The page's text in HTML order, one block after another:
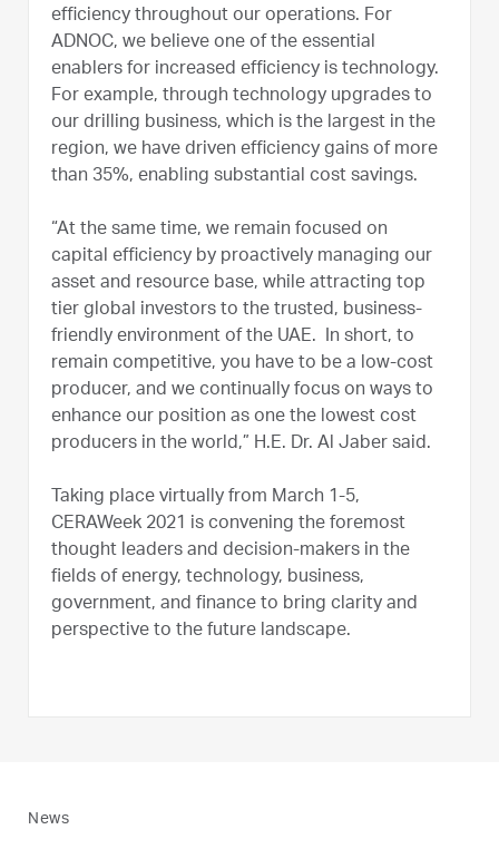
efficiency throughout our operations. For
ADNOC, we believe one of the essential
enablers for increased efficiency is technology.
For example, through technology upgrades to
our drilling business, which is the largest in the
region, we have driven efficiency gains of more
than 35%, enabling substantial cost savings.
“At the same time, we remain focused on
capital efficiency by proactively managing our
asset and resource base, while attracting top
tier global investors to the trusted, business-
friendly environment of the UAE. In short, to
remain competitive, you have to be a low-cost
producer, and we continually focus on ways to
enhance our position as one the lowest cost
producers in the world,” H.E. Dr. Al Jaber said.
Taking place virtually from March 1-5,
CERAWeek 2021 is convening the foremost
thought leaders and decision-makers in the
fields of energy, technology, business,
government, and finance to bring clarity and
perspective to the future landscape.
News